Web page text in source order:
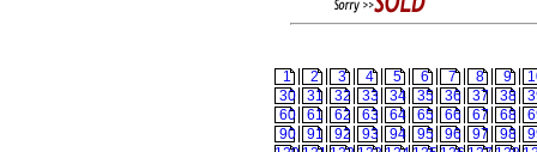
1 2 3 4 5 6 7 8 9
30
31 32 33 34 35 36 37 38
60
61 62 63 64 65 66 67 68
90
91 92 93 94 95 96 97 98